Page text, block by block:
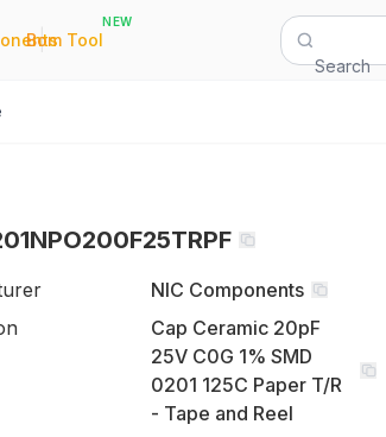
|
Bom Tool
NEW
Search
NIC Components
Cap Ceramic 20pF
25V C0G 1% SMD
0201 125C Paper T/R
- Tape and Reel